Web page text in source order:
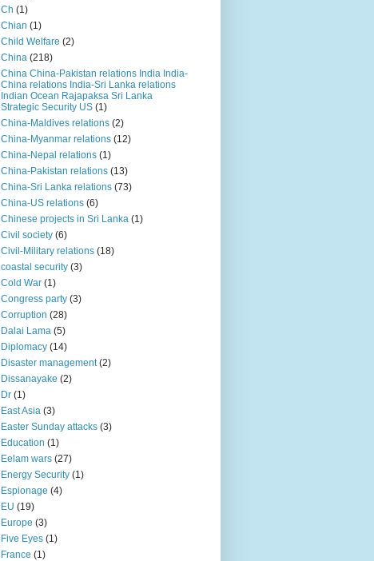
Ch (1)
Chian (1)
Child Welfare (2)
China (218)
China China-Pakistan relations India India-
China relations India-Sri Lanka relations
Indian Ocean Rajapaksa Sri Lanka
Strategic Security US (1)
China-Maldives relations (2)
China-Myanmar relations (12)
China-Nepal relations (1)
China-Pakistan relations (13)
China-Sri Lanka relations (73)
China-US relations (6)
Chinese projects in Sri Lanka (1)
Civil society (6)
Civil-Military relations (18)
coastal security (3)
Cold War (1)
Congress party (3)
Corruption (28)
Dalai Lama (5)
Diplomacy (14)
Disaster management (2)
Dissanayake (2)
Dr (1)
East Asia (3)
Easter Sunday attacks (3)
Education (1)
Eelam wars (27)
Energy Security (1)
Espionage (4)
EU (19)
Europe (3)
Five Eyes (1)
France (1)